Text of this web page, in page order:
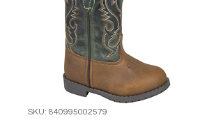
SKU: 840995002579